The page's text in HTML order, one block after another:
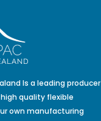
Is a leading producer
quality flexible
own manufacturing